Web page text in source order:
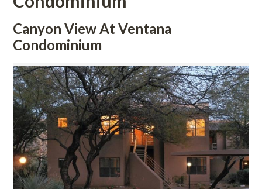
Canyon View At Ventana
Condominium